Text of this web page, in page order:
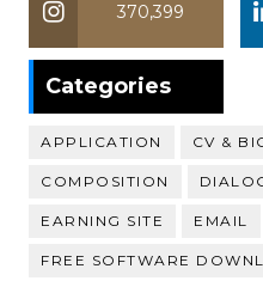
370,399
Categories
APPLICATION CV &
COMPOSITION
EARNING SITE EMAIL
FREE SOFTWARE